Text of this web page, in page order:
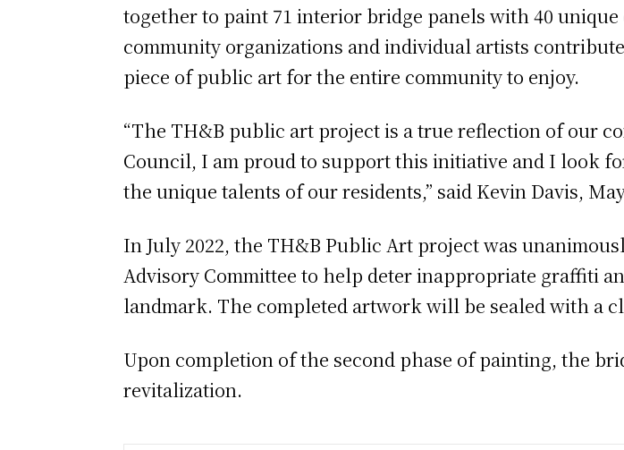
together to paint 71 interior bridge panels with 40
community organizations and individual artists
piece of public art for the entire community to enjoy.
“The TH&B public art project is a true reflection of our
Council, I am proud to support this initiative and I look
the unique talents of our residents,” said Kevin Davis,
In July 2022, the TH&B Public Art project was
Advisory Committee to help deter inappropriate graffiti
landmark. The completed artwork will be sealed with a
Upon completion of the second phase of painting, the
revitalization.